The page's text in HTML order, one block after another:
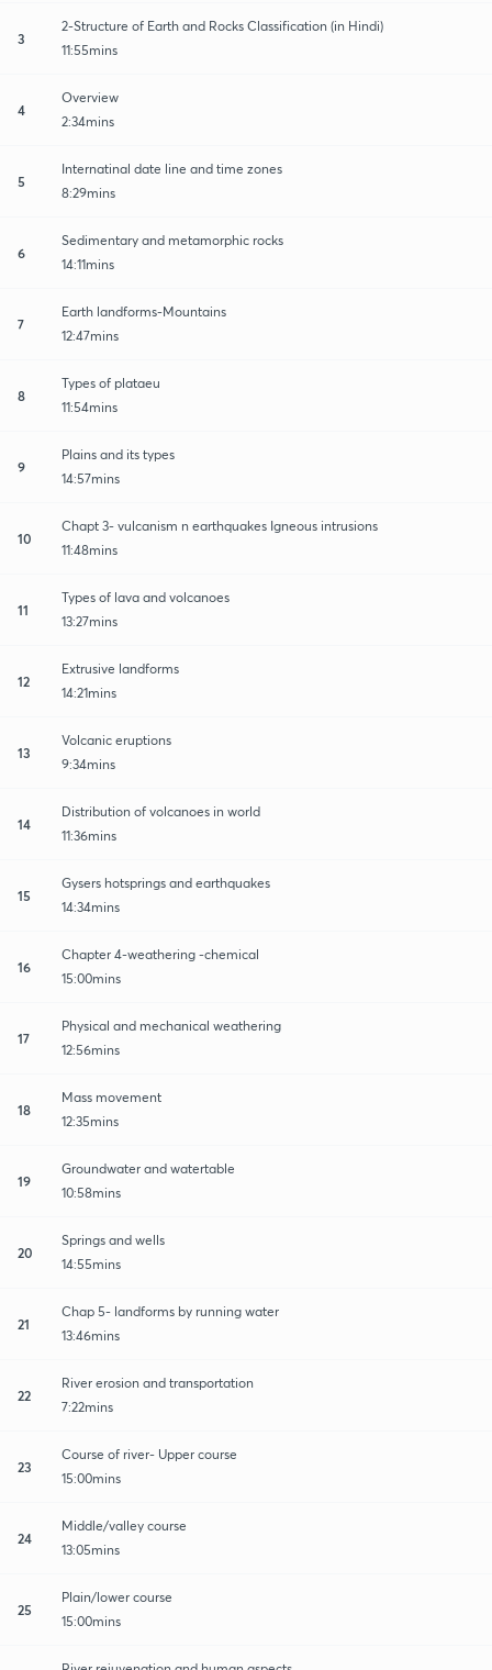
3
2-Structure of Earth and Rocks Classification (in Hindi)
11:55mins
4
Overview
2:34mins
5
Internatinal date line and time zones
8:29mins
6
Sedimentary and metamorphic rocks
14:11mins
7
Earth landforms-Mountains
12:47mins
8
Types of plataeu
11:54mins
9
Plains and its types
14:57mins
10
Chapt 3- vulcanism n earthquakes Igneous intrusions
11:48mins
11
Types of lava and volcanoes
13:27mins
12
Extrusive landforms
14:21mins
13
Volcanic eruptions
9:34mins
14
Distribution of volcanoes in world
11:36mins
15
Gysers hotsprings and earthquakes
14:34mins
16
Chapter 4-weathering -chemical
15:00mins
17
Physical and mechanical weathering
12:56mins
18
Mass movement
12:35mins
19
Groundwater and watertable
10:58mins
20
Springs and wells
14:55mins
21
Chap 5- landforms by running water
13:46mins
22
River erosion and transportation
7:22mins
23
Course of river- Upper course
15:00mins
24
Middle/valley course
13:05mins
25
Plain/lower course
15:00mins